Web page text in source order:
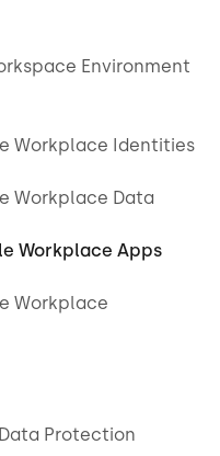
Environment
Workplace Identities
Workplace Data
Workplace Apps
Workplace
Protection